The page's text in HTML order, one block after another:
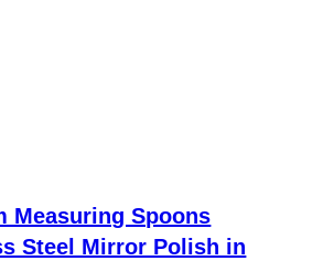
Measuring Spoons
Steel Mirror Polish in